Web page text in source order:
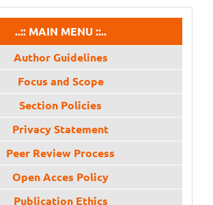
..:: MAIN MENU ::..
Author Guidelines
Focus and Scope
Section Policies
Privacy Statement
Peer Review Process
Open Acces Policy
Publication Ethics